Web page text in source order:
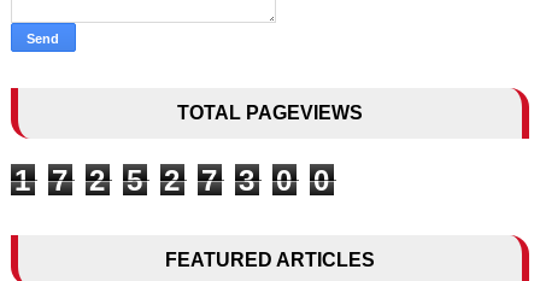
TOTAL PAGEVIEWS
1 7 2 5 2 7 3 0 0
FEATURED ARTICLES